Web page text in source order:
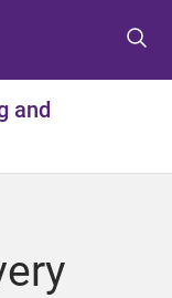
and